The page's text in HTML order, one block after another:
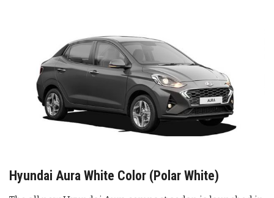
Hyundai Aura White Color (Polar White)